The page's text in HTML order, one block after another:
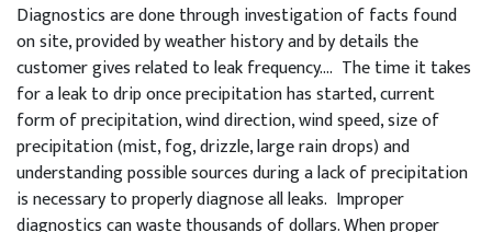
Diagnostics are done through investigation of facts found
on site, provided by weather history and by details the
customer gives related to leak frequency…. The time it takes
for a leak to drip once precipitation has started, current
form of precipitation, wind direction, wind speed, size of
precipitation (mist, fog, drizzle, large rain drops) and
understanding possible sources during a lack of precipitation
is necessary to properly diagnose all leaks. Improper